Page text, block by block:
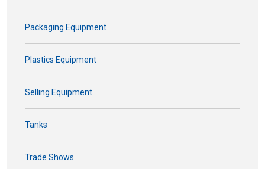
Packaging Equipment
Plastics Equipment
Selling Equipment
Tanks
Trade Shows